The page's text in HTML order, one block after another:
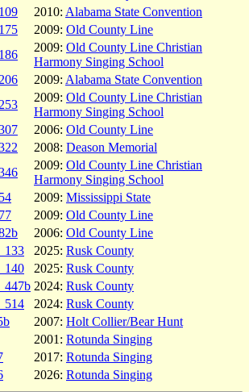
2010: Alabama State Convention
2009: Old County Line
2009: Old County Line Christian
Harmony Singing School
2009: Alabama State Convention
2009: Old County Line Christian
Harmony Singing School
2006: Old County Line
2008: Deason Memorial
2009: Old County Line Christian
Harmony Singing School
2009: Mississippi State
2009: Old County Line
2006: Old County Line
2025: Rusk County
2025: Rusk County
2024: Rusk County
2024: Rusk County
2007: Holt Collier/Bear Hunt
2001: Rotunda Singing
2017: Rotunda Singing
2026: Rotunda Singing